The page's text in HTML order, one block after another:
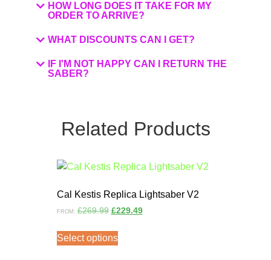
HOW LONG DOES IT TAKE FOR MY
ORDER TO ARRIVE?
WHAT DISCOUNTS CAN I GET?
IF I'M NOT HAPPY CAN I RETURN THE
SABER?
Related Products
Cal Kestis Replica Lightsaber V2
FROM:£269.99 £229.49
Select options